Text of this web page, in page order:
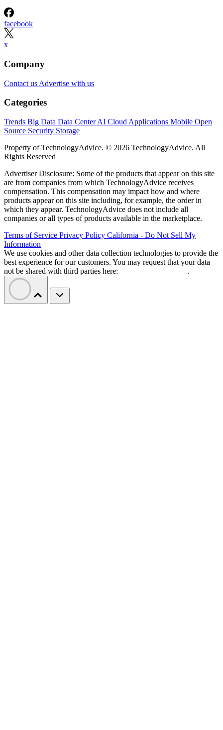
facebook
x
Company
Contact us Advertise with us
Categories
Trends Big Data Data CenterAI Cloud Applications Mobile Open
Source Security Storage
Property of TechnologyAdvice. © 2026 TechnologyAdvice. All
Rights Reserved
Advertiser Disclosure: Some of the products that appear on this site
are from companies from which TechnologyAdvice receives
compensation. This compensation may impact how and where
products appear on this site including, for example, the order in
which they appear. TechnologyAdvice does not include all
companies or all types of products available in the marketplace.
Terms of Service Privacy Policy California - Do Not Sell My
Information
We use cookies and other data collection technologies to provide the
best experience for our customers. You may request that your data
not be shared with third parties here:
.